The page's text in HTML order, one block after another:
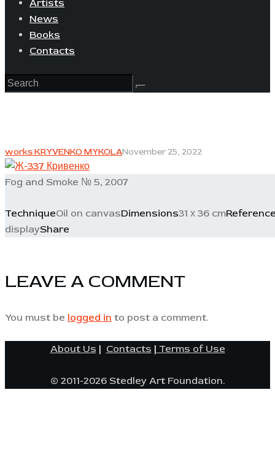
Artists
News
Books
Contacts
works KRYVENKO MYKOLANovember 25, 2022
Fog and Smoke № 5, 2007
TechniqueOil on canvasDimensions31 х 36 cm
displayShare
LEAVE A COMMENT
You must be logged in to post a comment.
About Us | Contacts | Terms of Use
© 2011-2026 Stedley Art Foundation.